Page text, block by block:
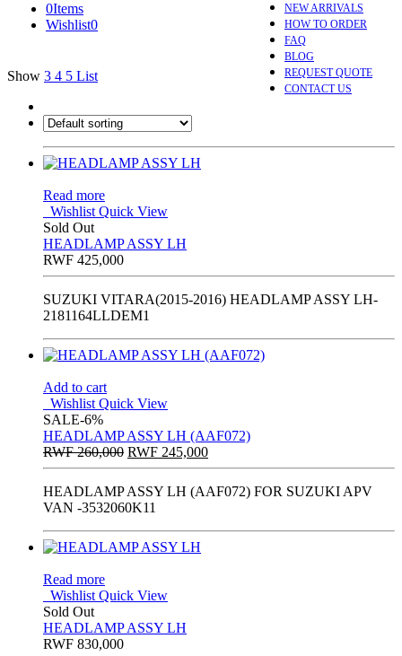
NEW ARRIVALS
HOW TO ORDER
FAQ
BLOG
REQUEST QUOTE
CONTACT US
0Items
Wishlist0
Show 3 4 5 List
Read more
Wishlist Quick View
Sold Out
HEADLAMP ASSY LH
RWF 425,000
SUZUKI VITARA(2015-2016) HEADLAMP ASSY LH-
2181164LLDEM1
Add to cart
Wishlist Quick View
SALE-6%
HEADLAMP ASSY LH (AAF072)
RWF260,000 Original
price
was:
RWF
260,000.
RWF 245,000Current
price
is:
RWF
HEADLAMP ASSY LH (AAF072) FOR SUZUKI APV
VAN -3532060K11
Read more
Wishlist Quick View
Sold Out
HEADLAMP ASSY LH
RWF 830,000